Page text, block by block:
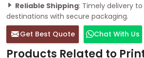
Reliable Shipping: Timely delivery
destinations with secure packaging.
Get Best Quote
Chat With Us
Products Related to